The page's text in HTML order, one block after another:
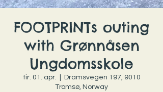
FOOTPRINTs outing
with Grønnåsen
Ungdomsskole
tir. 01. apr.
Dramsvegen 197, 9010
Tromsø, Norway